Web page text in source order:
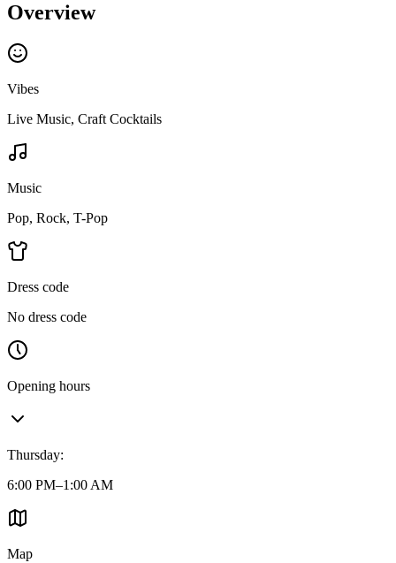
Overview
Vibes
Live Music, Craft Cocktails
Music
Pop, Rock, T-Pop
Dress code
No dress code
Opening hours
Thursday:
6:00 PM–1:00 AM
Map